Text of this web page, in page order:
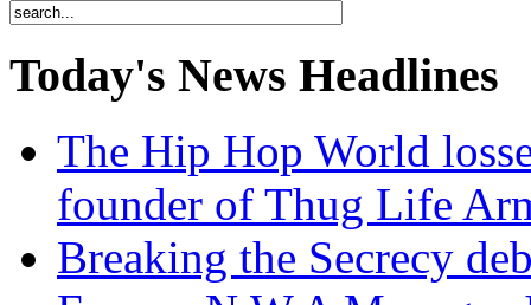
Today's News Headlines
The Hip Hop World
founder of Thug Life
Breaking the Secrecy